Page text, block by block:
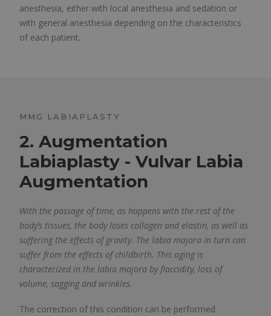
anesthesia, either with local anesthesia and sedation or
with general anesthesia depending on the characteristics
of each patient.
MMG LABIAPLASTY
2. Augmentation
Labiaplasty - Vulvar Labia
Augmentation
With the passage of time, as happens with the rest of the
body’s tissues, the body loses collagen and elastin, as well as
suffering the effects of gravity. The labia majora in turn can
suffer from the effects of childbirth. This aging is
characterized in the labia majora by flaccidity, loss of
volume, sagging and wrinkles.
The correction of this condition can be performed